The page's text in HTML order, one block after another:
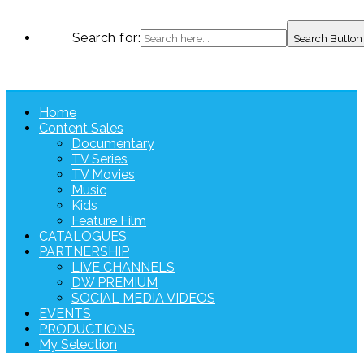
Search for: Search Button
Home
Content Sales
Documentary
TV Series
TV Movies
Music
Kids
Feature Film
CATALOGUES
PARTNERSHIP
LIVE CHANNELS
DW PREMIUM
SOCIAL MEDIA VIDEOS
EVENTS
PRODUCTIONS
My Selection